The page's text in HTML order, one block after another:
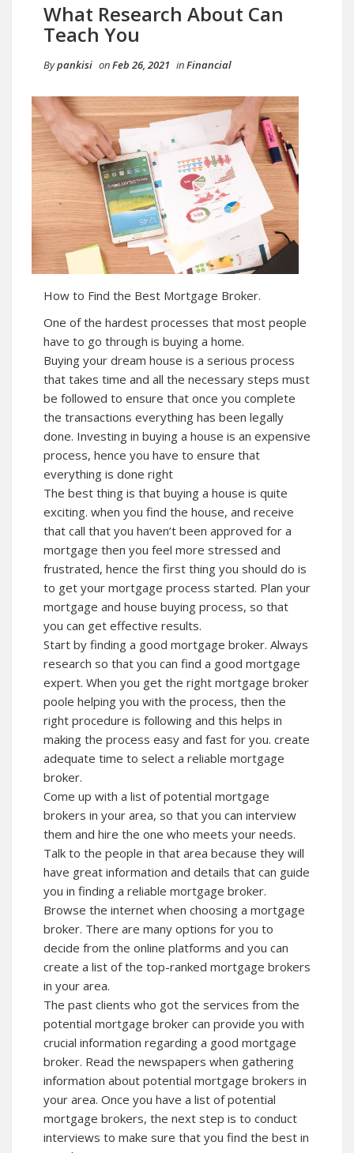
What Research About Can
Teach You
Bypankisi onFeb 26, 2021 inFinancial
How to Find the Best Mortgage Broker.
One of the hardest processes that most people
have to go through is buying a home.
Buying your dream house is a serious process
that takes time and all the necessary steps must
be followed to ensure that once you complete
the transactions everything has been legally
done. Investing in buying a house is an expensive
process, hence you have to ensure that
everything is done right
The best thing is that buying a house is quite
exciting. when you find the house, and receive
that call that you haven’t been approved for a
mortgage then you feel more stressed and
frustrated, hence the first thing you should do is
to get your mortgage process started. Plan your
mortgage and house buying process, so that
you can get effective results.
Start by finding a good mortgage broker. Always
research so that you can find a good mortgage
expert. When you get the right mortgage broker
poole helping you with the process, then the
right procedure is following and this helps in
making the process easy and fast for you. create
adequate time to select a reliable mortgage
broker.
Come up with a list of potential mortgage
brokers in your area, so that you can interview
them and hire the one who meets your needs.
Talk to the people in that area because they will
have great information and details that can guide
you in finding a reliable mortgage broker.
Browse the internet when choosing a mortgage
broker. There are many options for you to
decide from the online platforms and you can
create a list of the top-ranked mortgage brokers
in your area.
The past clients who got the services from the
potential mortgage broker can provide you with
crucial information regarding a good mortgage
broker. Read the newspapers when gathering
information about potential mortgage brokers in
your area. Once you have a list of potential
mortgage brokers, the next step is to conduct
interviews to make sure that you find the best in